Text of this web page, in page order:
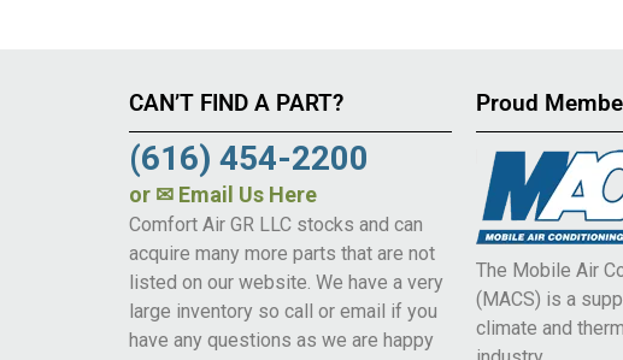
CAN’T FIND A PART?
(616) 454-2200
or ✉ Email Us Here
Comfort Air GR LLC stocks and can
acquire many more parts that are not
listed on our website. We have a very
large inventory so call or email if you
have any questions as we are happy
Proud
The Mobile Air
(MACS) is a
climate and